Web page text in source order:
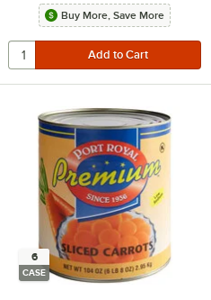
Buy More, Save More
6
CASE